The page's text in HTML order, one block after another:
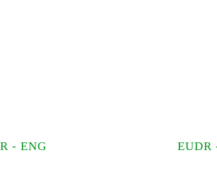
- ENG EUDR